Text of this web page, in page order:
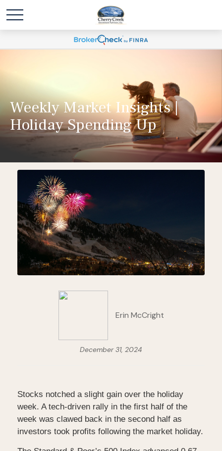
Weekly Market Insights |
Holiday Spending Up
Erin McCright
December 31, 2024
Stocks notched a slight gain over the holiday
week. A tech-driven rally in the first half of the
week was clawed back in the second half as
investors took profits following the market holiday.